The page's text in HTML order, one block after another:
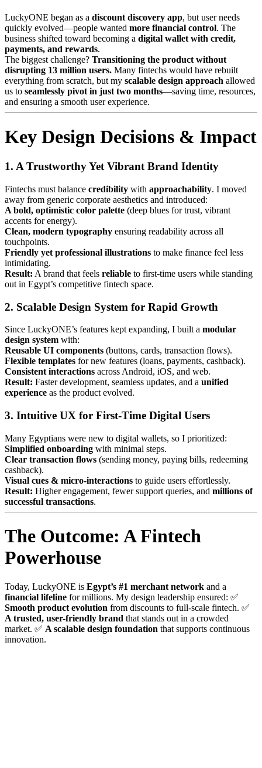
LuckyONE began as a discount discovery app, but user needs
quickly evolved—people wanted more financial control. The
business shifted toward becoming a digital wallet with credit,
payments, and rewards.
The biggest challenge? Transitioning the product without
disrupting 13 million users. Many fintechs would have rebuilt
everything from scratch, but my scalable design approach allowed
us to seamlessly pivot in just two months—saving time, resources,
and ensuring a smooth user experience.
Key Design Decisions & Impact
1. A Trustworthy Yet Vibrant Brand Identity
Fintechs must balance credibility with approachability. I moved
away from generic corporate aesthetics and introduced:
A bold, optimistic color palette (deep blues for trust, vibrant
accents for energy).
Clean, modern typography ensuring readability across all
touchpoints.
Friendly yet professional illustrations to make finance feel less
intimidating.
Result: A brand that feels reliable to first-time users while standing
out in Egypt’s competitive fintech space.
2. Scalable Design System for Rapid Growth
Since LuckyONE’s features kept expanding, I built a modular
design system with:
Reusable UI components (buttons, cards, transaction flows).
Flexible templates for new features (loans, payments, cashback).
Consistent interactions across Android, iOS, and web.
Result: Faster development, seamless updates, and a unified
experience as the product evolved.
3. Intuitive UX for First-Time Digital Users
Many Egyptians were new to digital wallets, so I prioritized:
Simplified onboarding with minimal steps.
Clear transaction flows (sending money, paying bills, redeeming
cashback).
Visual cues & micro-interactions to guide users effortlessly.
Result: Higher engagement, fewer support queries, and millions of
successful transactions.
The Outcome: A Fintech
Powerhouse
Today, LuckyONE is Egypt’s #1 merchant network and a
financial lifeline for millions. My design leadership ensured: ✅
Smooth product evolution from discounts to full-scale fintech. ✅
A trusted, user-friendly brand that stands out in a crowded
market. ✅ A scalable design foundation that supports continuous
innovation.